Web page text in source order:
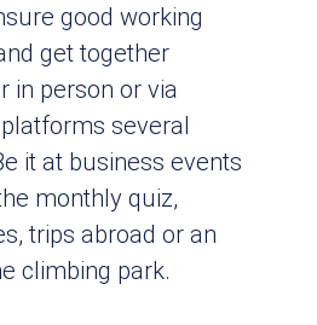
good working
get together
in person or via
several
it at business events
monthly quiz,
trips abroad or an
climbing park.